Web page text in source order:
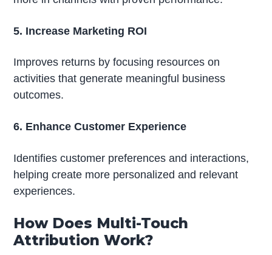
5. Increase Marketing ROI
Improves returns by focusing resources on
activities that generate meaningful business
outcomes.
6. Enhance Customer Experience
Identifies customer preferences and interactions,
helping create more personalized and relevant
experiences.
How Does Multi-Touch
Attribution Work?